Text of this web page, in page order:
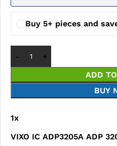
Buy 5+ pieces and
ADD
BUY
1x
VIXO IC ADP3205A ADP